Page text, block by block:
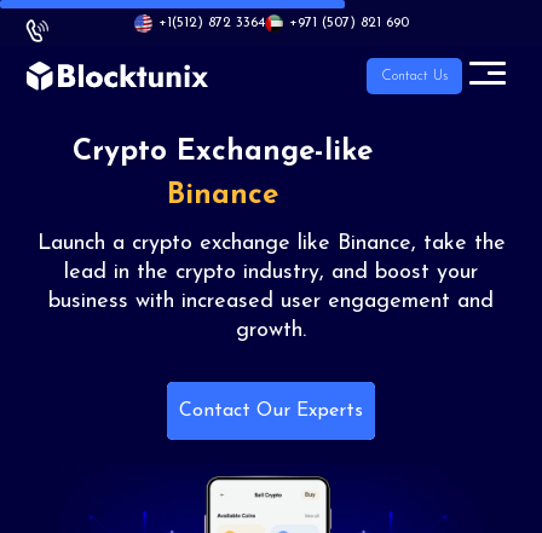
+1(512) 872 3364 +971 (507) 821 690
Contact Us
Crypto Exchange-like
Binance
Launch a crypto exchange like Binance, take the
lead in the crypto industry, and boost your
business with increased user engagement and
growth.
Contact Our Experts